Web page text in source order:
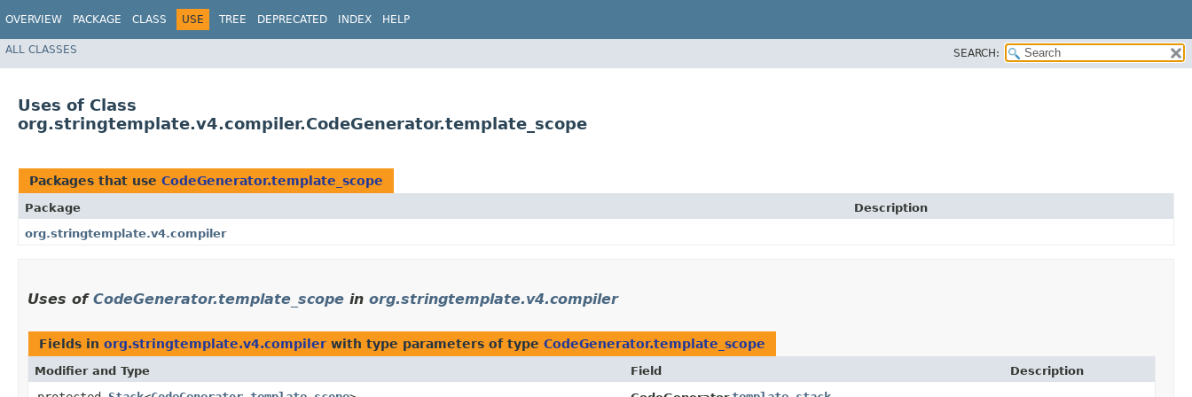
OVERVIEW PACKAGE CLASS USE TREE DEPRECATED INDEX HELP
ALL CLASSES SEARCH:
Uses of Class
org.stringtemplate.v4.compiler.CodeGenerator.template_scope
Packages that use CodeGenerator.template_scope
Package
Description
org.stringtemplate.v4.compiler
Uses of CodeGenerator.template_scope in org.stringtemplate.v4.compiler
Fields in org.stringtemplate.v4.compiler with type parameters of type CodeGenerator.template_scope
Modifier and Type Field Description